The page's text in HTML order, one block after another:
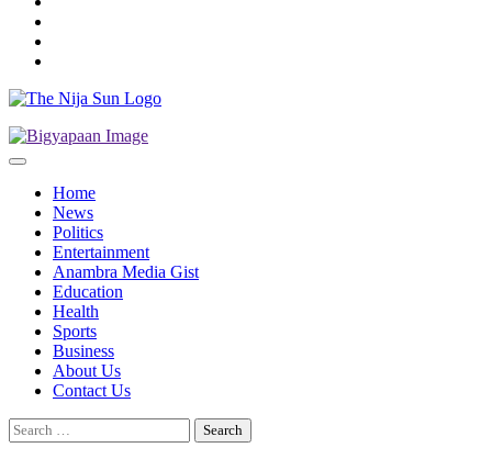
Home
News
Politics
Entertainment
Anambra Media Gist
Education
Health
Sports
Business
About Us
Contact Us
Search
for: